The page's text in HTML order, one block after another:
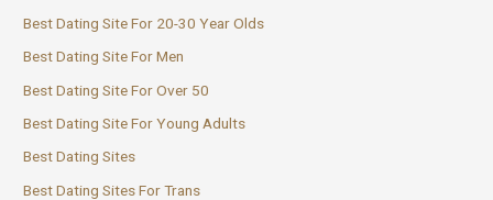
Best Dating Site For 20-30 Year Olds
Best Dating Site For Men
Best Dating Site For Over 50
Best Dating Site For Young Adults
Best Dating Sites
Best Dating Sites For Trans